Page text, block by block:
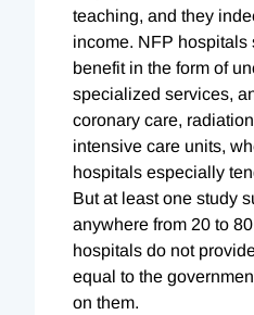
teaching, and they
income. NFP hospitals
benefit in the form of
specialized services,
coronary care,
intensive care units,
hospitals especially
But at least one study
anywhere from 20 to
hospitals do not
equal to the
on them.